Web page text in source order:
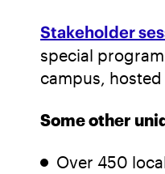
Stakeholder
special
campus, hosted
Some other
Over 450